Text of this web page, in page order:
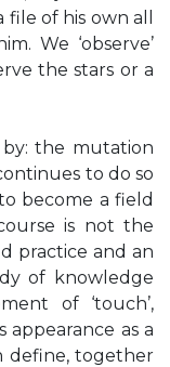
of his own all
We ‘observe’
the stars or a
by: the mutation
to do so
become a field
is not the
practice and an
of knowledge
of ‘touch’,
appearance as a
define, together